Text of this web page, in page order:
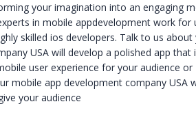
your imagination into an engaging
in mobile appdevelopment work for
skilled ios developers. Talk to us about
USA will develop a polished app that
user experience for your audience or
mobile app development company USA
your audience